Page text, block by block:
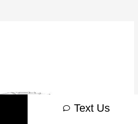
Text Us